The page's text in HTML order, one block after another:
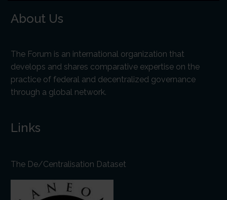
About Us
The Forum is an international organization that
develops and shares comparative expertise on the
practice of federal and decentralized governance
through a global network.
Links
The De/Centralisation Dataset